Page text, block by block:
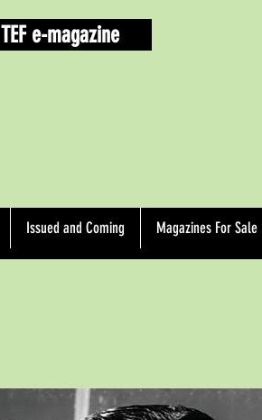
TEF e-magazine
Issued and Coming Magazines For Sale